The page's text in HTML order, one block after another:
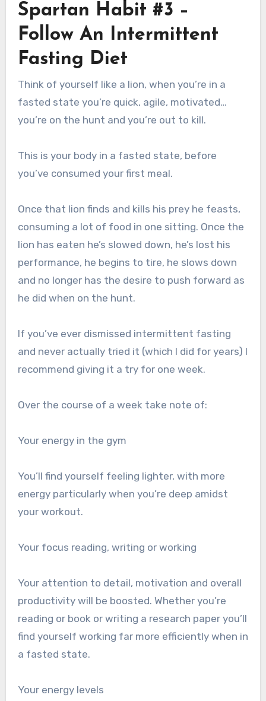
Spartan Habit #3 –
Follow An Intermittent
Fasting Diet
Think of yourself like a lion, when you’re in a
fasted state you’re quick, agile, motivated…
you’re on the hunt and you’re out to kill.
This is your body in a fasted state, before
you’ve consumed your first meal.
Once that lion finds and kills his prey he feasts,
consuming a lot of food in one sitting. Once the
lion has eaten he’s slowed down, he’s lost his
performance, he begins to tire, he slows down
and no longer has the desire to push forward as
he did when on the hunt.
If you’ve ever dismissed intermittent fasting
and never actually tried it (which I did for years) I
recommend giving it a try for one week.
Over the course of a week take note of:
Your energy in the gym
You’ll find yourself feeling lighter, with more
energy particularly when you’re deep amidst
your workout.
Your focus reading, writing or working
Your attention to detail, motivation and overall
productivity will be boosted. Whether you’re
reading or book or writing a research paper you’ll
find yourself working far more efficiently when in
a fasted state.
Your energy levels